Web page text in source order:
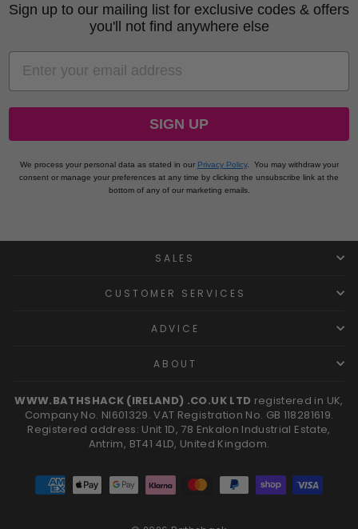
Sign up to our mailing list for exclusive codes & offers
you'll not find anywhere else
EMAIL
SIGN UP
We process your personal data as stated in our Privacy Policy.
You may withdraw your
consent or manage your preferences at any time by clicking the unsubscribe link at the
bottom of any of our marketing emails.
SALES
CUSTOMER SERVICES
ADVICE
ABOUT
WWW.BATHSHACK (IRELAND) .CO.UK LTD registered in UK,
Company No. NI601329. VAT Registration No. GB 118281619.
Registered address: Unit 1D, 78 Enkalon Industrial Estate,
Antrim, BT41 4LD, United Kingdom.